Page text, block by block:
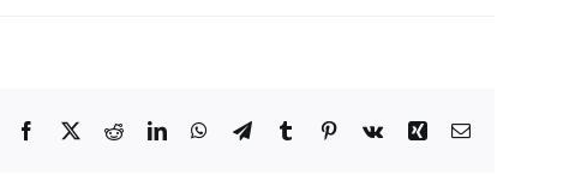
Facebook
X RedditLinkedInWhatsApp
TelegramTumblr Pinterest
Vk Xing Email